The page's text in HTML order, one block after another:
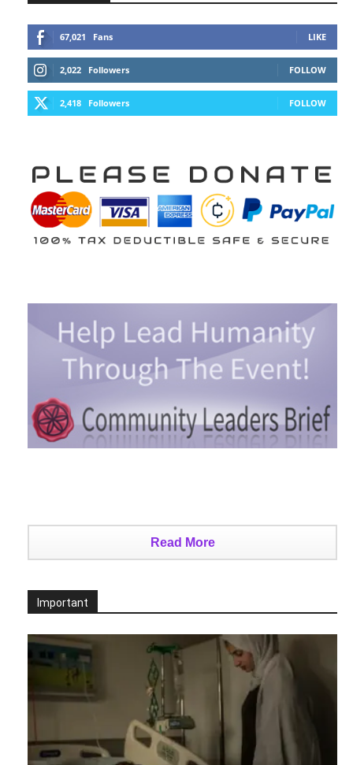
67,021 Fans LIKE
2,022 Followers FOLLOW
2,418 Followers FOLLOW
Read More
Important